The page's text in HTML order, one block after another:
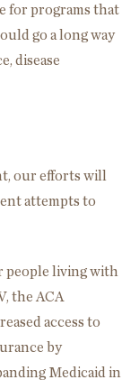
for programs that
go a long way
disease
our efforts will
attempts to
people living with
the ACA
access to
by
Medicaid in